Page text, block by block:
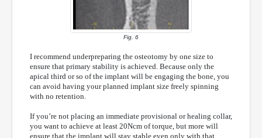
Fig. 6
I recommend underpreparing the osteotomy by one size to
ensure that primary stability is achieved. Because only the
apical third or so of the implant will be engaging the bone, you
can avoid having your planned implant size freely spinning
with no retention.
If you’re not placing an immediate provisional or healing collar,
you want to achieve at least 20Ncm of torque, but more will
ensure that the implant will stay stable even only with that